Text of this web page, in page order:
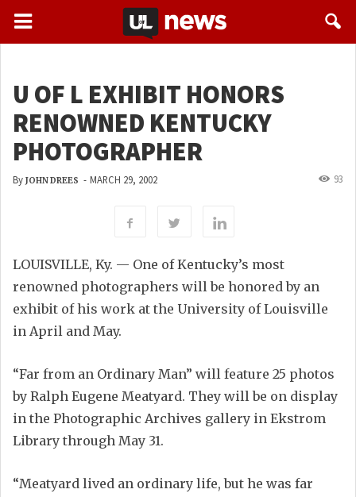
U OF L EXHIBIT HONORS
RENOWNED KENTUCKY
PHOTOGRAPHER
By JOHN DREES - MARCH 29, 2002 93
LOUISVILLE, Ky. — One of Kentucky’s most
renowned photographers will be honored by an
exhibit of his work at the University of Louisville
in April and May.
“Far from an Ordinary Man” will feature 25 photos
by Ralph Eugene Meatyard. They will be on display
in the Photographic Archives gallery in Ekstrom
Library through May 31.
“Meatyard lived an ordinary life, but he was far